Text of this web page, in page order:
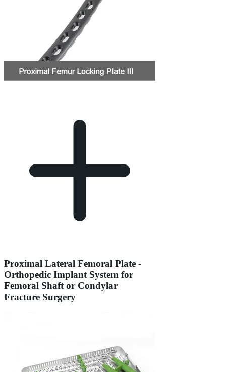
Proximal Lateral Femoral Plate -
Orthopedic Implant System for
Femoral Shaft or Condylar
Fracture Surgery